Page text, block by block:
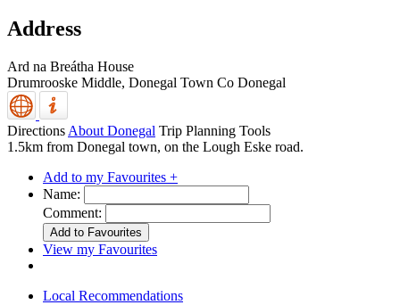
Address
Ard na Breátha House
Drumrooske Middle, Donegal Town Co Donegal
Directions About Donegal Trip Planning Tools
1.5km from Donegal town, on the Lough Eske road.
Add to my Favourites +
Name:
Comment:
View my Favourites
Local Recommendations